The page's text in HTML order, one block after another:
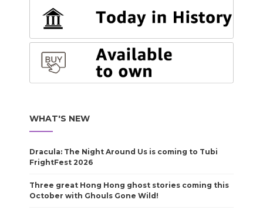
WHAT'S NEW
Dracula: The Night Around Us is coming to Tubi
FrightFest 2026
Three great Hong Hong ghost stories coming this
October with Ghouls Gone Wild!